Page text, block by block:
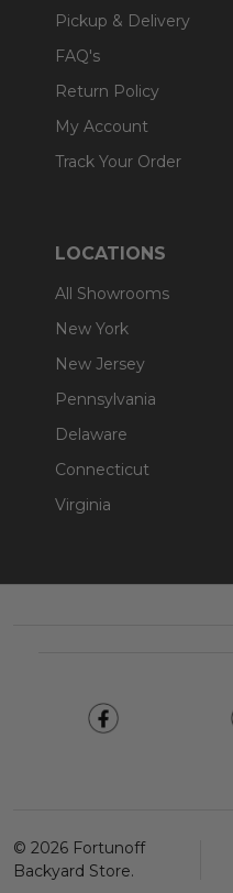
Pickup & Delivery
FAQ's
Return Policy
My Account
Track Your Order
LOCATIONS
All Showrooms
New York
New Jersey
Pennsylvania
Delaware
Connecticut
Virginia
© 2026 Fortunoff
Backyard Store.